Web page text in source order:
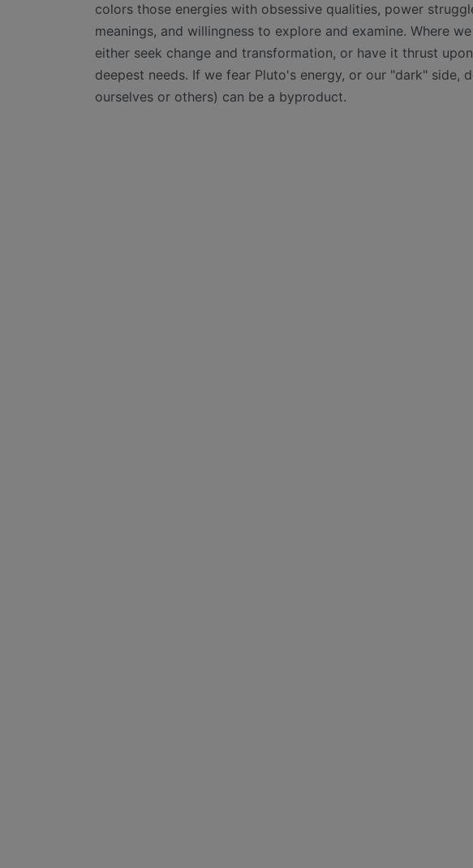
colors those energies with obsessive qualities, power
meanings, and willingness to explore and examine. Where
either seek change and transformation, or have it thrust
deepest needs. If we fear Pluto's energy, or our "dark" side,
ourselves or others) can be a byproduct.